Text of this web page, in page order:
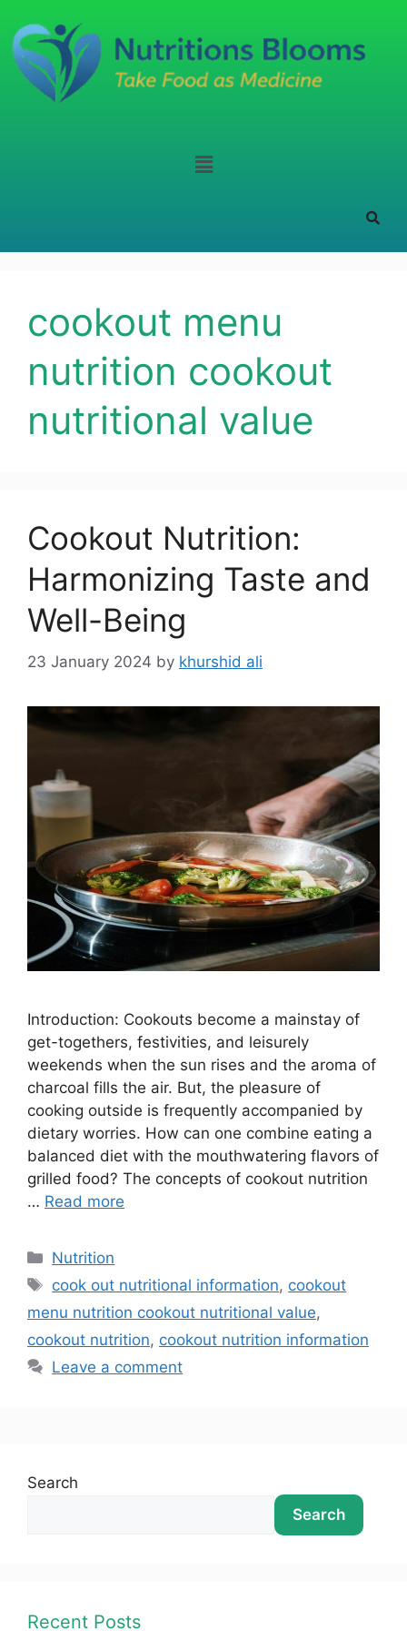
cookout menu
nutrition cookout
nutritional value
Cookout Nutrition:
Harmonizing Taste and
Well-Being
23 January 2024 by khurshid ali
Introduction: Cookouts become a mainstay of
get-togethers, festivities, and leisurely
weekends when the sun rises and the aroma of
charcoal fills the air. But, the pleasure of
cooking outside is frequently accompanied by
dietary worries. How can one combine eating a
balanced diet with the mouthwatering flavors of
grilled food? The concepts of cookout nutrition
… Read more
Nutrition
cook out nutritional information, cookout
menu nutrition cookout nutritional value,
cookout nutrition, cookout nutrition information
Leave a comment
Search
Search
Recent Posts